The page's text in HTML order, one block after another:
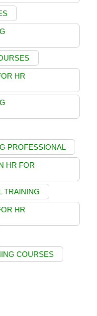
HR
PROFESSIONAL
HR FOR
TRAINING
HR
COURSES